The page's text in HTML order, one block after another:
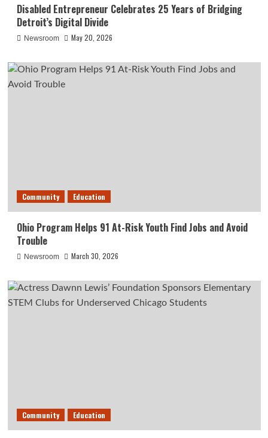
Disabled Entrepreneur Celebrates 25 Years of Bridging
Detroit’s Digital Divide
Newsroom May 20, 2026
Community Education
Ohio Program Helps 91 At-Risk Youth Find Jobs and Avoid
Trouble
Newsroom March 30, 2026
Community Education